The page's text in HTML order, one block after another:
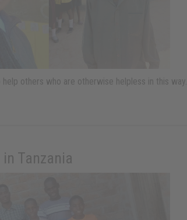
others who are otherwise helpless in this way.
Tanzania